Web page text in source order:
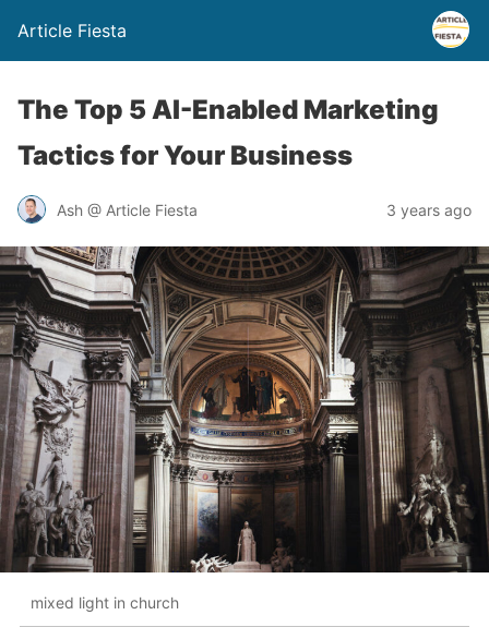
Article Fiesta
The Top 5 AI-Enabled Marketing
Tactics for Your Business
Ash @ Article Fiesta 3 years ago
mixed light in church